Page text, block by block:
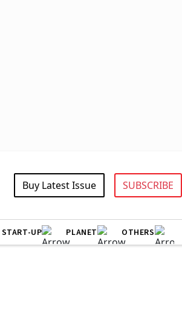
Buy Latest Issue SUBSCRIBE
START-UP PLANET OTHERS